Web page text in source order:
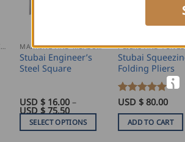
SEAMING AND PROFILING MARKING AND MEASURING
Stubai Engineer’s
Steel Square
USD $ 16.00 –
USD $75.50Price
range:
USD
SELECT OPTIONS
PLIERS AND TONGS
Stubai
Folding Pliers
Rated 5
USD $80.00
ADD TO CART